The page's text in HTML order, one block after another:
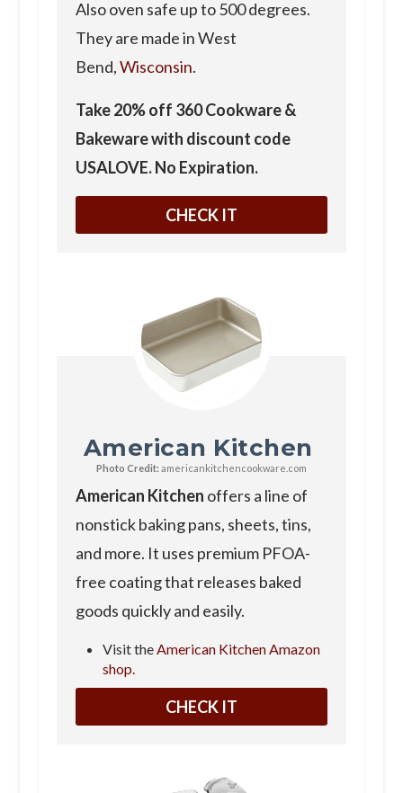
Also oven safe up to 500 degrees.
They are made in West
Bend,Wisconsin.
Take 20% off 360 Cookware &
Bakeware with discount code
USALOVE. No Expiration.
CHECK IT
American Kitchen
Photo Credit: americankitchencookware.com
American Kitchen offers a line of
nonstick baking pans, sheets, tins,
and more. It uses premium PFOA-
free coating that releases baked
goods quickly and easily.
Visit the American Kitchen Amazon
shop.
CHECK IT